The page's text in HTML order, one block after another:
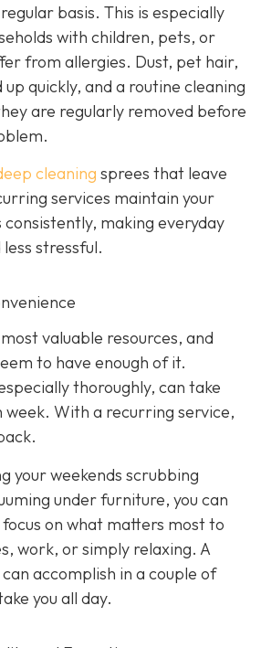
basis. This is especially
with children, pets, or
from allergies. Dust, pet hair,
quickly, and a routine cleaning
are regularly removed before
cleaning sprees that leave
services maintain your
consistently, making everyday
stressful.
valuable resources, and
to have enough of it.
thoroughly, can take
week. With a recurring service,
your weekends scrubbing
under furniture, you can
on what matters most to
work, or simply relaxing. A
accomplish in a couple of
you all day.